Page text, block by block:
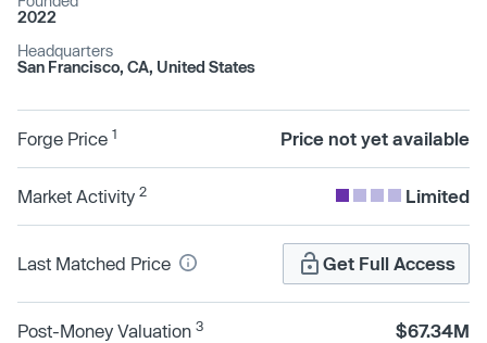
2022
Headquarters
San Francisco, CA, United States
Forge Price 1 Price not yet available
Market Activity 2 Limited
Last Matched Price Get Full Access
Post-Money Valuation 3 $67.34M